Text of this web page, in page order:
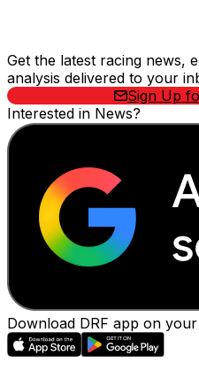
Get the latest racing news,
analysis delivered to your
Sign Up
Interested in News?
Download DRF app on